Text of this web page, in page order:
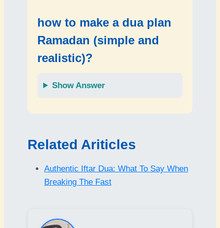
how to make a dua plan
Ramadan (simple and
realistic)?
Show Answer
Related Ariticles
Authentic Iftar Dua: What To Say When
Breaking The Fast